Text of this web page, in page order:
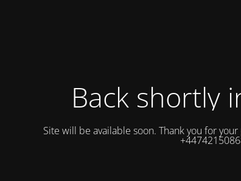
Back shortly
Site will be available soon. Thank you for